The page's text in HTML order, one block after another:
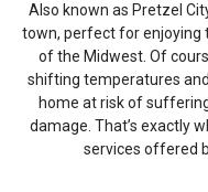
Also known as Pretzel
town, perfect for enjoying
of the Midwest. Of
shifting temperatures
home at risk of
damage. That’s exactly
services offered